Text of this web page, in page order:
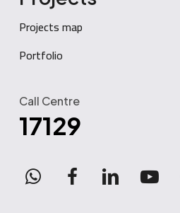
Projects map
Portfolio
Call Centre
17129
WhatsAppfacebooklinkedin youtube